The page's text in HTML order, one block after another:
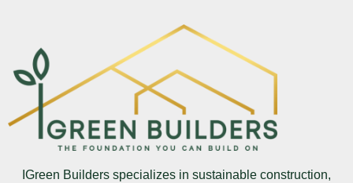
IGreen Builders specializes in sustainable construction,